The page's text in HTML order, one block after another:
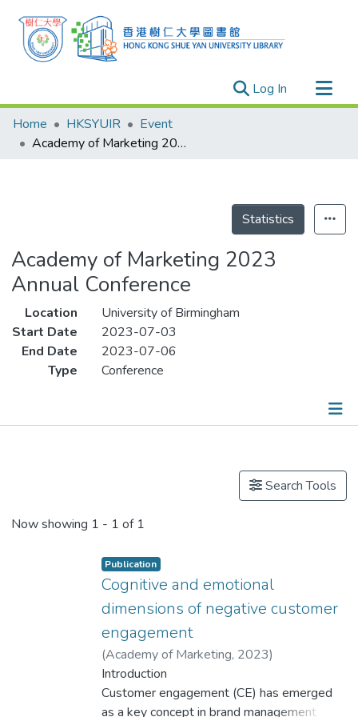
Log In (current)
Research Outputs
Researchers
Home HKSYUIR
Event
Academy of Marketing 2023 Annual Conference
Statistics
Academy of Marketing 2023
Annual Conference
Location
University of Birmingham
Start Date
2023-07-03
End Date
2023-07-06
Type
Conference
Search Tools
Now showing 1 - 1 of 1
Publication
Cognitive and emotional
dimensions of negative customer
engagement
(Academy of Marketing, 2023)
Dr. NG Chi Ho, Mark
Introduction
Customer engagement (CE) has emerged
as a key concept in brand management